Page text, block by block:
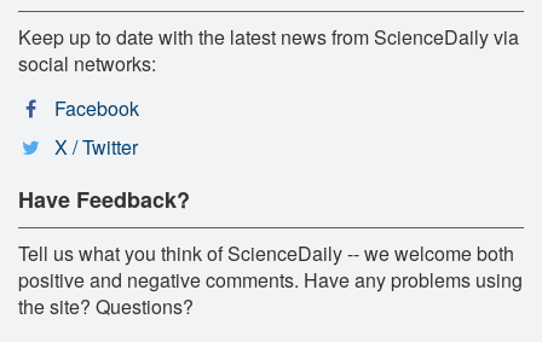
Keep up to date with the latest news from ScienceDaily via
social networks:
Facebook
X / Twitter
Have Feedback?
Tell us what you think of ScienceDaily -- we welcome both
positive and negative comments. Have any problems using
the site? Questions?